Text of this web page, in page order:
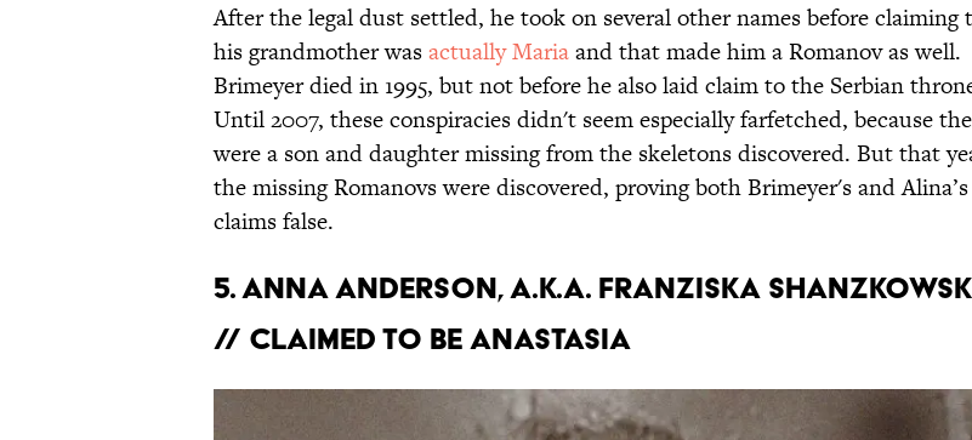
After the legal dust settled, he took on several other names before claiming
his grandmother wasactually Mariaand that made him a Romanov as well.
Brimeyer died in 1995, but not before he also laid claim to the Serbian
Until 2007, these conspiracies didn't seem especially farfetched, because
were a son and daughter missing from the skeletons discovered. But that
the missing Romanovs were discovered, proving both Brimeyer's and Alina’s
claims false.
5. Anna Anderson, a.k.a. Franziska
// Claimed to be Anastasia